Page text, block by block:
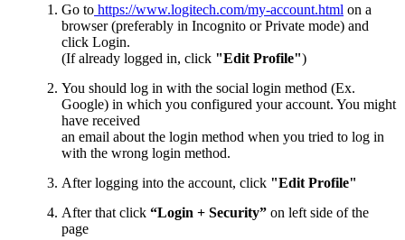
Go to https://www.logitech.com/my-account.html on a
browser (preferably in Incognito or Private mode) and
click Login.
(If already logged in, click "Edit Profile")
You should log in with the social login method (Ex.
Google) in which you configured your account. You might
have received
an email about the login method when you tried to log in
with the wrong login method.
After logging into the account, click "Edit Profile"
After that click “Login + Security” on left side of the
page